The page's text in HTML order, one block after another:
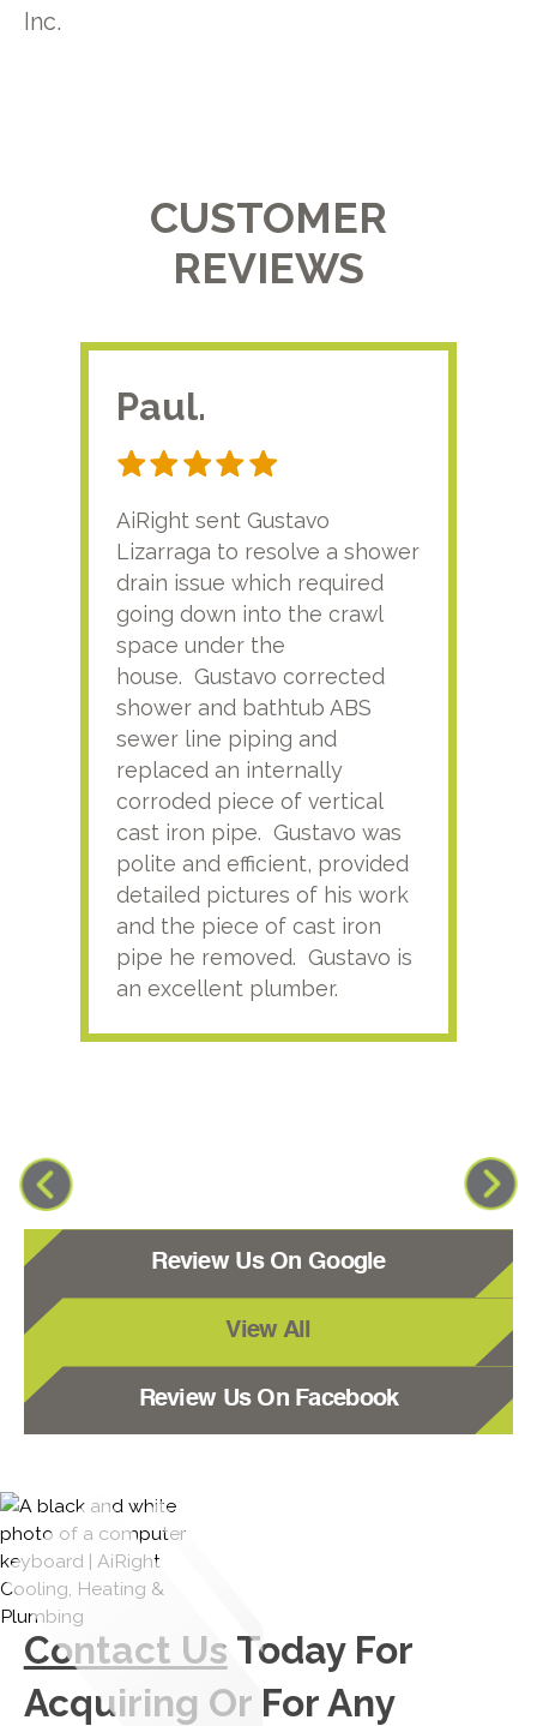
Inc.
CUSTOMER
REVIEWS
Paul.
AiRight sent Gustavo
Lizarraga to resolve a shower
drain issue which required
going down into the crawl
space under the
house. Gustavo corrected
shower and bathtub ABS
sewer line piping and
replaced an internally
corroded piece of vertical
cast iron pipe. Gustavo was
polite and efficient, provided
detailed pictures of his work
and the piece of cast iron
pipe he removed. Gustavo is
an excellent plumber.
Review Us On Google
View All
Review Us On Facebook
Contact Us Today For
Acquiring Or For Any